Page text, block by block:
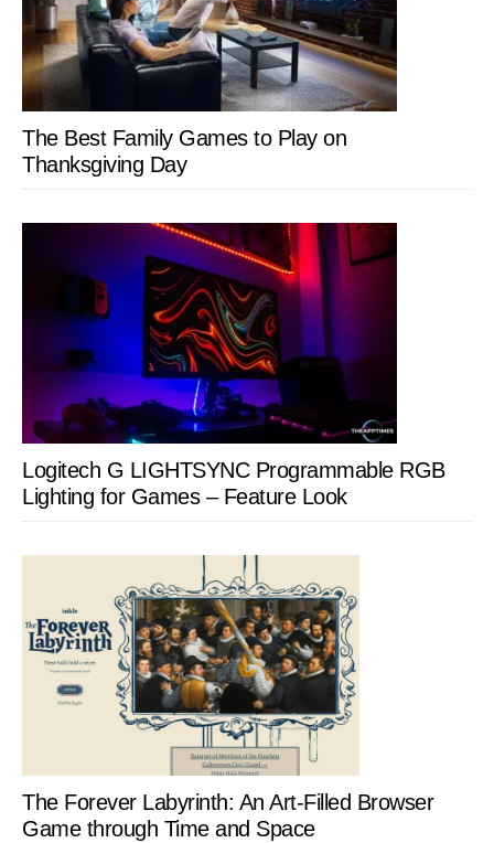
The Best Family Games to Play on
Thanksgiving Day
Logitech G LIGHTSYNC Programmable RGB
Lighting for Games – Feature Look
The Forever Labyrinth: An Art-Filled Browser
Game through Time and Space